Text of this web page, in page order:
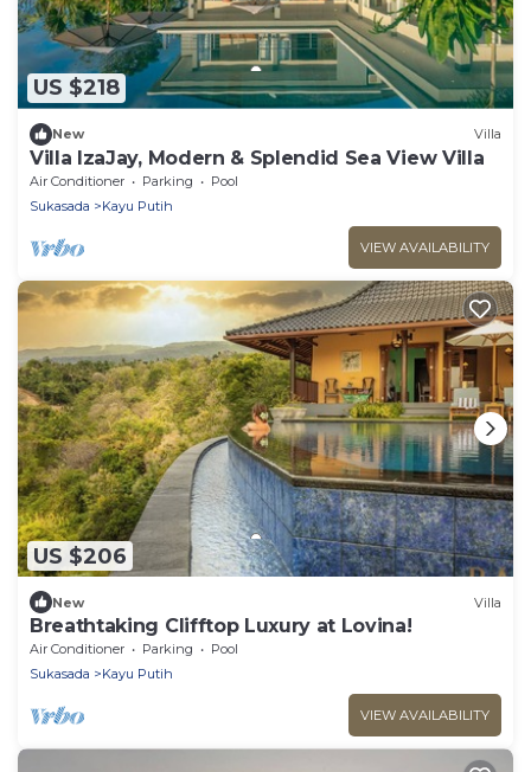
US $218
New Villa
Villa IzaJay, Modern & Splendid Sea View Villa
Air Conditioner Parking
Pool
Sukasada
Kayu Putih
VIEW AVAILABILITY
US $206
New Villa
Breathtaking Clifftop Luxury at Lovina!
Air Conditioner Parking
Pool
Sukasada
Kayu Putih
VIEW AVAILABILITY